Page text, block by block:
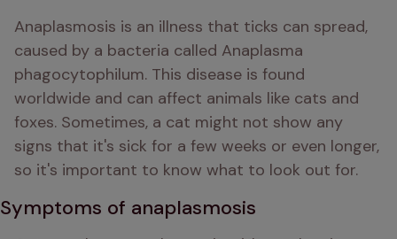
Anaplasmosis is an illness that ticks can spread,
caused by a bacteria called Anaplasma
phagocytophilum. This disease is found
worldwide and can affect animals like cats and
foxes. Sometimes, a cat might not show any
signs that it's sick for a few weeks or even longer,
so it's important to know what to look out for.
Symptoms of anaplasmosis